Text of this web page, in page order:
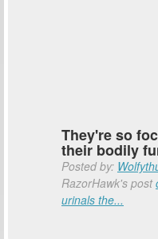
They're so
their bodily
Posted by:
RazorHawk's post
urinals the...